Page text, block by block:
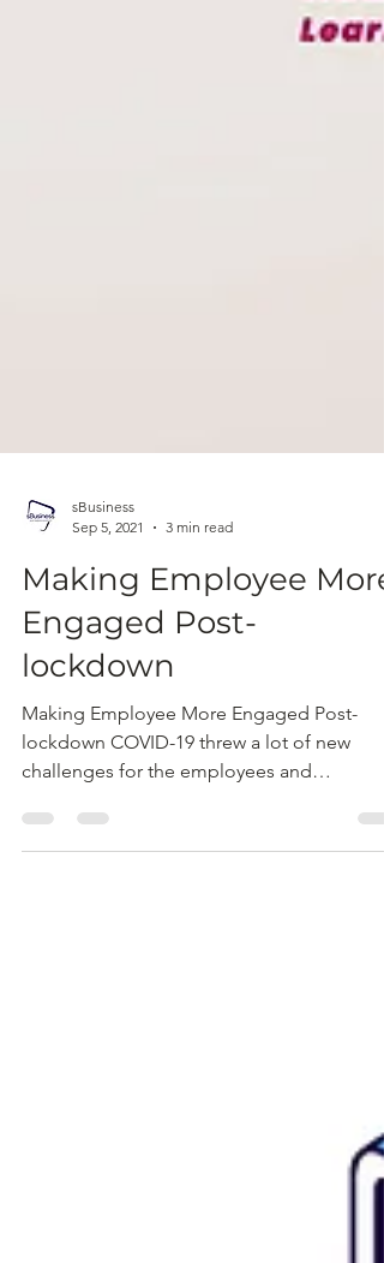
Sep 5, 2021
3 min read
Making Employee More
Engaged Post-
lockdown
Making Employee More Engaged Post-
challenges for the employees and
businesses. Currently, as...